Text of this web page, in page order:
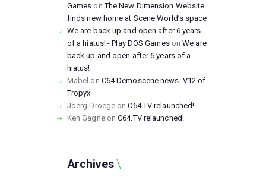
Games onThe New Dimension Website
finds new home at Scene World’s space
We are back up and open after 6 years
of a hiatus! - Play DOS GamesonWe are
back up and open after 6 years of a
hiatus!
Mabel on C64 Demoscene news: V12 of
Tropyx
Joerg Droege onC64.TV relaunched!
Ken GagneonC64.TV relaunched!
Archives